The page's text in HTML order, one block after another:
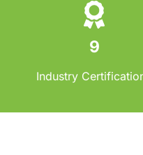
9
Industry